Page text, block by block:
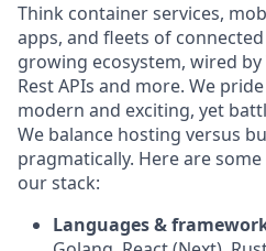
Think container services,
apps, and fleets of
growing ecosystem, wired by
Rest APIs and more. We
modern and exciting, yet
We balance hosting versus
pragmatically. Here are
our stack:
Languages &